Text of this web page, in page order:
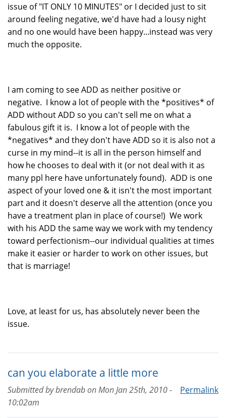
issue of "IT ONLY 10 MINUTES" or I decided just to sit
around feeling negative, we'd have had a lousy night
and no one would have been happy...instead was very
much the opposite.
I am coming to see ADD as neither positive or
negative. I know a lot of people with the *positives* of
ADD without ADD so you can't sell me on what a
fabulous gift it is. I know a lot of people with the
*negatives* and they don't have ADD so it is also not a
curse in my mind--it is all in the person himself and
how he chooses to deal with it (or not deal with it as
many ppl here have unfortunately found). ADD is one
aspect of your loved one & it isn't the most important
part and it doesn't deserve all the attention (once you
have a treatment plan in place of course!) We work
with his ADD the same way we work with my tendency
toward perfectionism--our individual qualities at times
make it easier or harder to work on other issues, but
that is marriage!
Love, at least for us, has absolutely never been the
issue.
can you elaborate a little more
Permalink
Submitted bybrendabonMon Jan 25th, 2010 -
10:02am